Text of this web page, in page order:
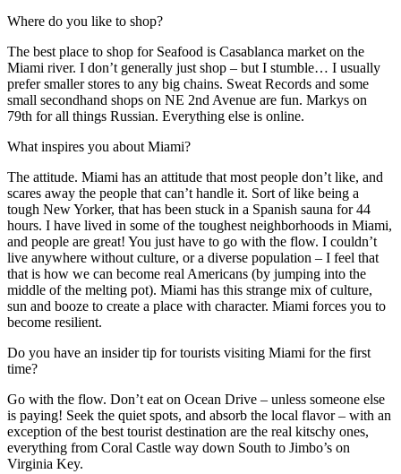
Where do you like to shop?
The best place to shop for Seafood is Casablanca market on the
Miami river. I don’t generally just shop – but I stumble… I usually
prefer smaller stores to any big chains. Sweat Records and some
small secondhand shops on NE 2nd Avenue are fun. Markys on
79th for all things Russian. Everything else is online.
What inspires you about Miami?
The attitude. Miami has an attitude that most people don’t like, and
scares away the people that can’t handle it. Sort of like being a
tough New Yorker, that has been stuck in a Spanish sauna for 44
hours. I have lived in some of the toughest neighborhoods in Miami,
and people are great! You just have to go with the flow. I couldn’t
live anywhere without culture, or a diverse population – I feel that
that is how we can become real Americans (by jumping into the
middle of the melting pot). Miami has this strange mix of culture,
sun and booze to create a place with character. Miami forces you to
become resilient.
Do you have an insider tip for tourists visiting Miami for the first
time?
Go with the flow. Don’t eat on Ocean Drive – unless someone else
is paying! Seek the quiet spots, and absorb the local flavor – with an
exception of the best tourist destination are the real kitschy ones,
everything from Coral Castle way down South to Jimbo’s on
Virginia Key.